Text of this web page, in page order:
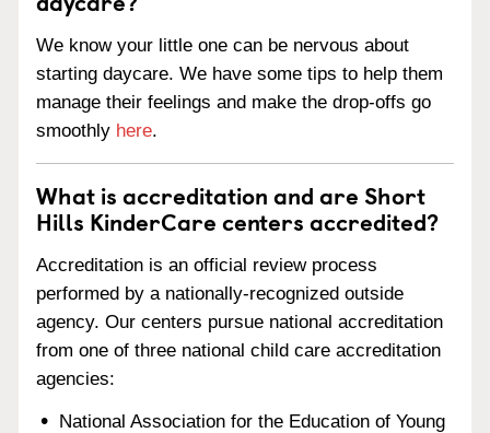
We know your little one can be nervous about
starting daycare. We have some tips to help them
manage their feelings and make the drop-offs go
smoothly here.
What is accreditation and are Short
Hills KinderCare centers accredited?
Accreditation is an official review process
performed by a nationally-recognized outside
agency. Our centers pursue national accreditation
from one of three national child care accreditation
agencies:
National Association for the Education of Young